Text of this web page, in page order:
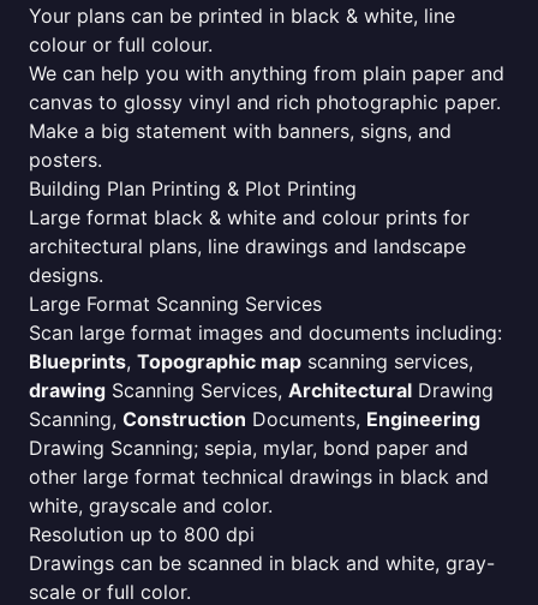
Your plans can be printed in black & white, line
colour or full colour.
We can help you with anything from plain paper and
canvas to glossy vinyl and rich photographic paper.
Make a big statement with banners, signs, and
posters.
Building Plan Printing & Plot Printing
Large format black & white and colour prints for
architectural plans, line drawings and landscape
designs.
Large Format Scanning Services
Scan large format images and documents including:
Blueprints, Topographic map scanning services,
drawing Scanning Services, Architectural Drawing
Scanning, Construction Documents, Engineering
Drawing Scanning; sepia, mylar, bond paper and
other large format technical drawings in black and
white, grayscale and color.
Resolution up to 800 dpi
Drawings can be scanned in black and white, gray-
scale or full color.